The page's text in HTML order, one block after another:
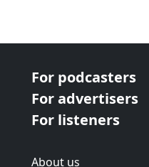
For podcasters
For advertisers
For listeners
About us